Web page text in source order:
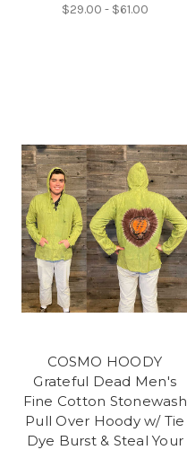
$29.00 - $61.00
COSMO HOODY
Grateful Dead Men's
Fine Cotton Stonewash
Pull Over Hoody w/ Tie
Dye Burst & Steal Your